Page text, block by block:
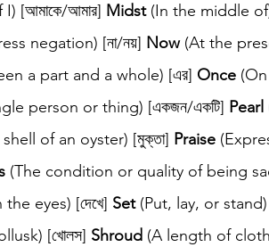
[আমাকে/আমার] Midst (In the middle of)
negation) [না/নয়] Now (At the
a part and a whole) [এর] Once
person or thing) [একজন/একটি] Pearl
of an oyster) [মুক্তা] Praise
(The condition or quality of being
eyes) [দেখে] Set (Put, lay, or stand)
[খোলস] Shroud (A length of